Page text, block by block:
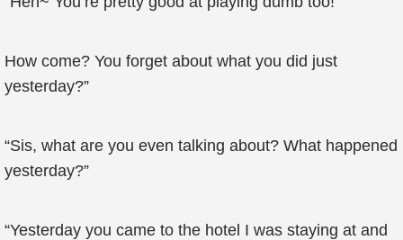
How come? You forget about what you did just
yesterday?”
“Sis, what are you even talking about? What happened
yesterday?”
“Yesterday you came to the hotel I was staying at and